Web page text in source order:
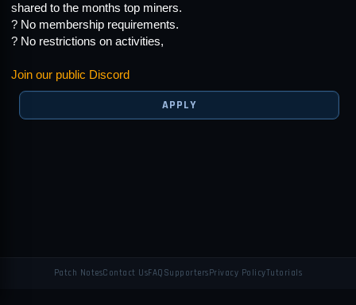
shared to the months top miners.
? No membership requirements.
? No restrictions on activities,
Join our public Discord
APPLY
Patch NotesContact UsFAQ SupportersPrivacy PolicyTutorials